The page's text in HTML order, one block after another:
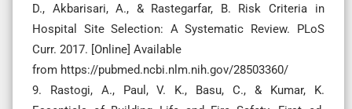
D., Akbarisari, A., & Rastegarfar, B. Risk Criteria in
Hospital Site Selection: A Systematic Review. PLoS
Curr. 2017. [Online] Available
from https://pubmed.ncbi.nlm.nih.gov/28503360/
9. Rastogi, A., Paul, V. K., Basu, C., & Kumar, K.